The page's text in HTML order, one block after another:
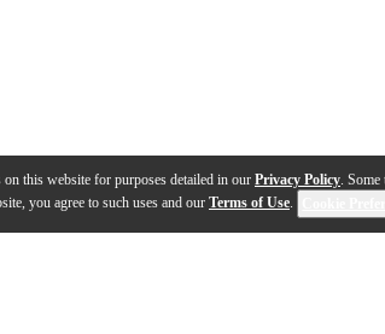
this website for purposes detailed in our Privacy Policy.
you agree to such uses and our Terms of Use.